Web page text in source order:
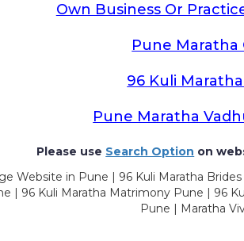
Own Business Or
Pune Maratha
96 Kuli
Pune Maratha
Please use Search Option on
Website in Pune | 96 Kuli Maratha
| 96 Kuli Maratha Matrimony Pune | 96
Pune | Maratha